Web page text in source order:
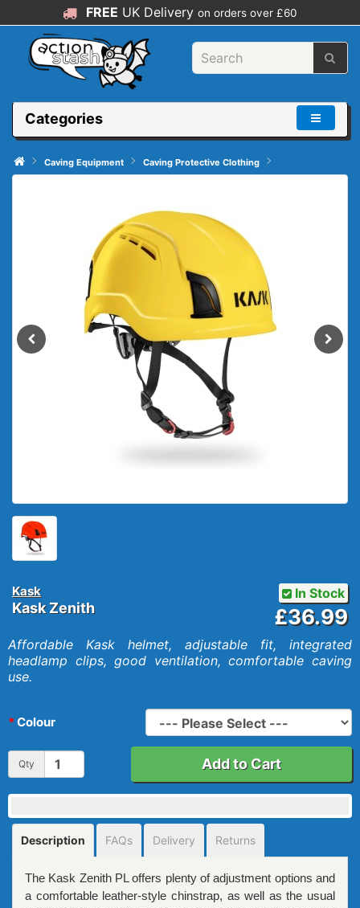
FREE UK Delivery on orders over £60
Categories
Caving Equipment Caving Protective Clothing
Kask
Kask Zenith
In Stock
£36.99
Affordable Kask helmet, adjustable fit, integrated
headlamp clips, good ventilation, comfortable caving
use.
Colour
Qty Add to Cart
Description FAQs Delivery Returns
The Kask Zenith PL offers plenty of adjustment options and
a comfortable leather-style chinstrap, as well as the usual